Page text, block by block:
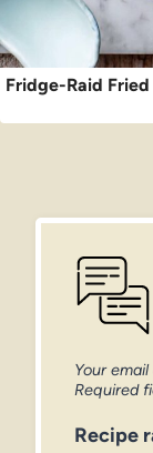
Fridge-Raid
Your
Required
Recipe